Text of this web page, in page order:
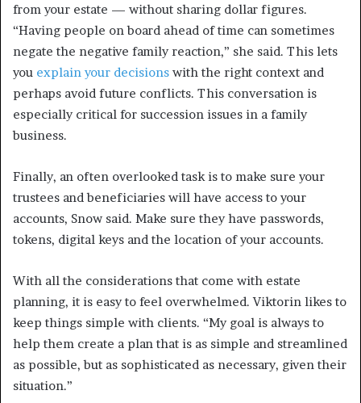
from your estate — without sharing dollar figures.
“Having people on board ahead of time can sometimes
negate the negative family reaction,” she said. This lets
you explain your decisions with the right context and
perhaps avoid future conflicts. This conversation is
especially critical for succession issues in a family
business.
Finally, an often overlooked task is to make sure your
trustees and beneficiaries will have access to your
accounts, Snow said. Make sure they have passwords,
tokens, digital keys and the location of your accounts.
With all the considerations that come with estate
planning, it is easy to feel overwhelmed. Viktorin likes to
keep things simple with clients. “My goal is always to
help them create a plan that is as simple and streamlined
as possible, but as sophisticated as necessary, given their
situation.”